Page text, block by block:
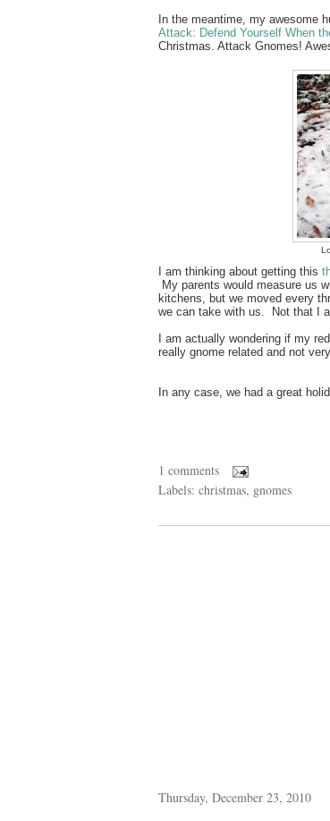
In the meantime, my awesome
Attack: Defend Yourself When
Christmas. Attack Gnomes!
I am thinking about getting this
My parents would measure us
kitchens, but we moved every
we can take with us. Not that I
I am actually wondering if my
really gnome related and not
In any case, we had a great
1 comments
Labels: christmas, gnomes
Thursday, December 23, 2010